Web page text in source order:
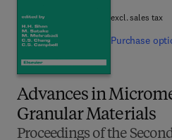
Advances in
Granular Materials
Proceedings of the
excl. sales tax
Purchase